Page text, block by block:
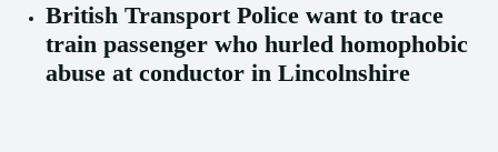
British Transport Police want to trace
train passenger who hurled homophobic
abuse at conductor in Lincolnshire